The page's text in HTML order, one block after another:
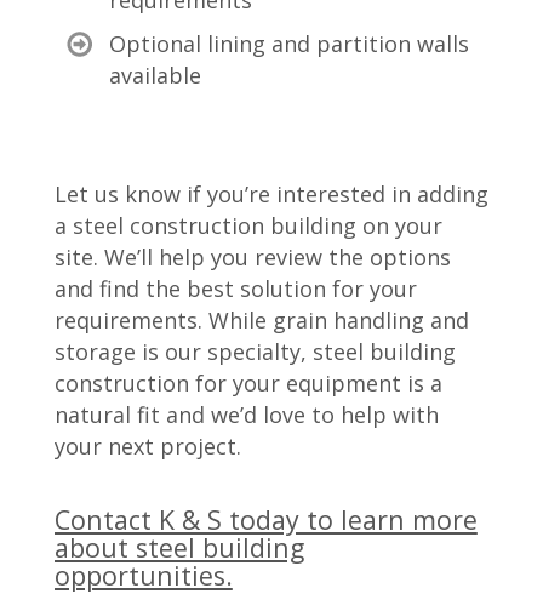
Optional lining and partition walls
available
Let us know if you’re interested in adding
a steel construction building on your
site. We’ll help you review the options
and find the best solution for your
requirements. While grain handling and
storage is our specialty, steel building
construction for your equipment is a
natural fit and we’d love to help with
your next project.
Contact K & S today to learn more
about steel building
opportunities.